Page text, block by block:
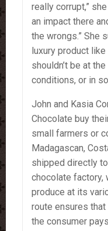
really corrupt,”
an impact there
the wrongs.” She
luxury product
shouldn’t be at
conditions, or in
John and Kasia
Chocolate buy
small farmers or
Madagascan,
shipped directly
chocolate factory,
produce at its
route ensures
the consumer